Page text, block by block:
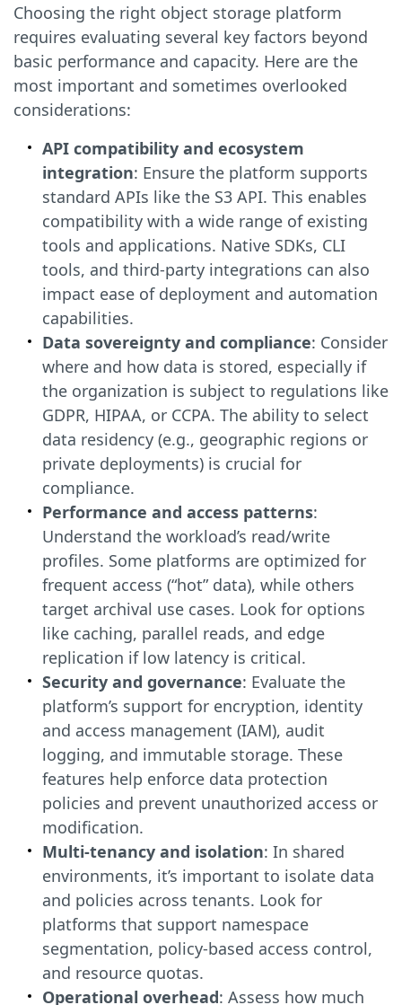
Choosing the right object storage platform
requires evaluating several key factors beyond
basic performance and capacity. Here are the
most important and sometimes overlooked
considerations:
API compatibility and ecosystem
integration: Ensure the platform supports
standard APIs like the S3 API. This enables
compatibility with a wide range of existing
tools and applications. Native SDKs, CLI
tools, and third-party integrations can also
impact ease of deployment and automation
capabilities.
Data sovereignty and compliance: Consider
where and how data is stored, especially if
the organization is subject to regulations like
GDPR, HIPAA, or CCPA. The ability to select
data residency (e.g., geographic regions or
private deployments) is crucial for
compliance.
Performance and access patterns:
Understand the workload’s read/write
profiles. Some platforms are optimized for
frequent access (“hot” data), while others
target archival use cases. Look for options
like caching, parallel reads, and edge
replication if low latency is critical.
Security and governance: Evaluate the
platform’s support for encryption, identity
and access management (IAM), audit
logging, and immutable storage. These
features help enforce data protection
policies and prevent unauthorized access or
modification.
Multi-tenancy and isolation: In shared
environments, it’s important to isolate data
and policies across tenants. Look for
platforms that support namespace
segmentation, policy-based access control,
and resource quotas.
Operational overhead: Assess how much